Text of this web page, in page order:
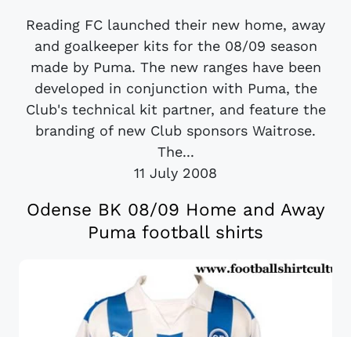
Reading FC launched their new home, away
and goalkeeper kits for the 08/09 season
made by Puma. The new ranges have been
developed in conjunction with Puma, the
Club's technical kit partner, and feature the
branding of new Club sponsors Waitrose.
The...
11 July 2008
Odense BK 08/09 Home and Away
Puma football shirts